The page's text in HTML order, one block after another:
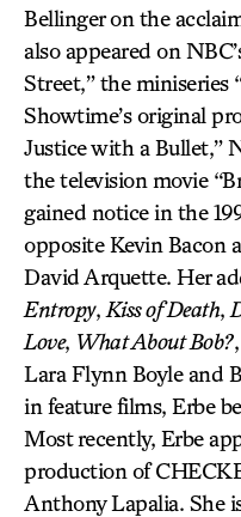
Bellinger on the
also appeared on
Street,” the miniseries
Showtime’s original
Justice with a Bullet,”
the television movie
gained notice in the
opposite Kevin Bacon
David Arquette. Her
Entropy, Kiss of Death,
Love, What About Bob?
Lara Flynn Boyle and
in feature films, Erbe
Most recently, Erbe
production of
Anthony Lapalia. She